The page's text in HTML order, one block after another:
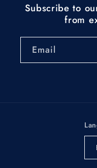
Subscribe to
from
Email